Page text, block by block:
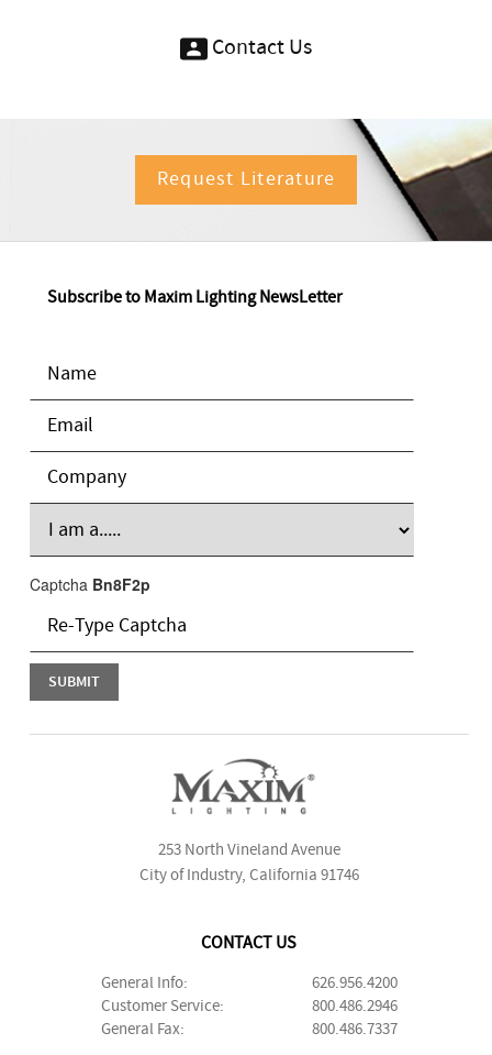
Contact Us
Request Literature
Subscribe to Maxim Lighting NewsLetter
Captcha Bn8F2p
253 North Vineland Avenue
City of Industry, California 91746
CONTACT US
General Info:
626.956.4200
Customer Service:
800.486.2946
General Fax:
800.486.7337